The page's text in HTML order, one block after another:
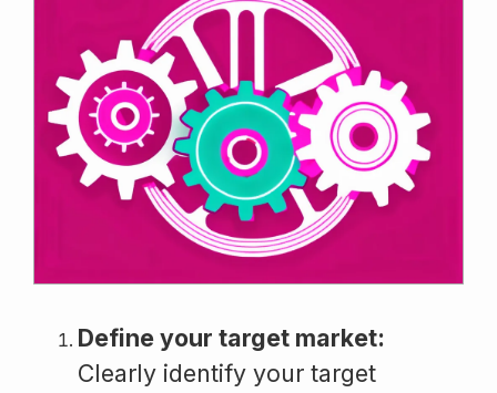
Define your target market:
Clearly identify your target